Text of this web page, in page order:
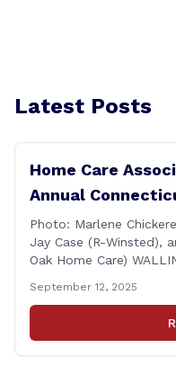
Latest Posts
Home Care
Annual
Photo: Marlene
Jay Case (R-Winsted),
Oak Home Care)
Connecticut
in Wallingford, drawing
stakeholders from
September 12, 2025